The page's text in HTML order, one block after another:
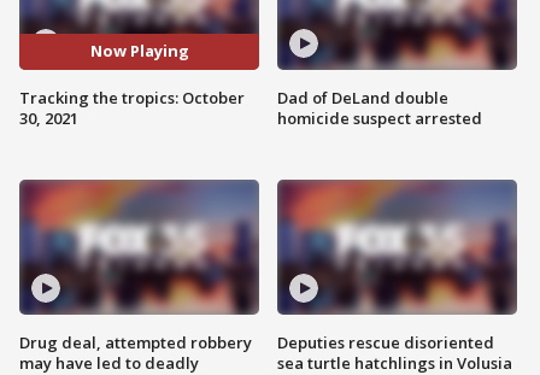
Now Playing
Tracking the tropics: October
30, 2021
Drug deal, attempted robbery
may have led to deadly
Dad of DeLand double
homicide suspect arrested
Deputies rescue disoriented
sea turtle hatchlings in Volusia